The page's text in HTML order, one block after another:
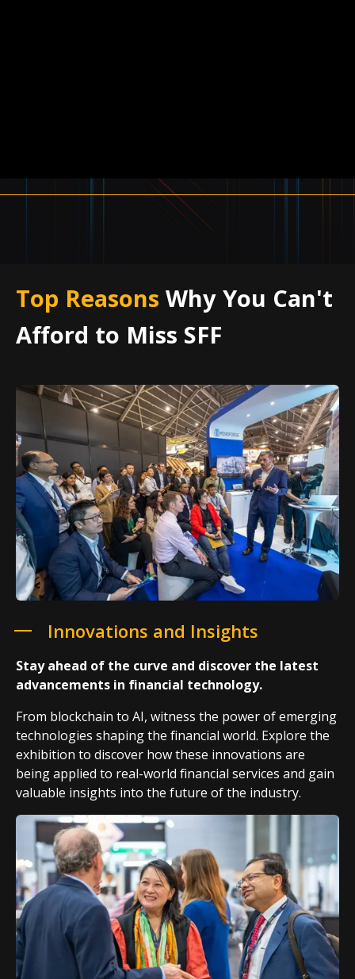
Top Reasons Why You Can't
Afford to Miss SFF
Innovations and Insights
Stay ahead of the curve and discover the latest
advancements in financial technology.
From blockchain to AI, witness the power of emerging
technologies shaping the financial world. Explore the
exhibition to discover how these innovations are
being applied to real-world financial services and gain
valuable insights into the future of the industry.